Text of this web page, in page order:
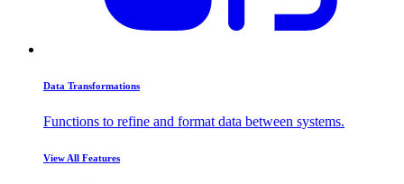
Data Transformations
Functions to refine and format data between systems.
View All Features